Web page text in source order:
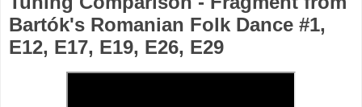
Bartók's Romanian Folk Dance #1,
E12, E17, E19, E26, E29